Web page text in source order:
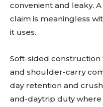
convenient and leaky.
claim is meaningless
it uses.
Soft-sided construction
and shoulder-carry
day retention and
and-daytrip duty